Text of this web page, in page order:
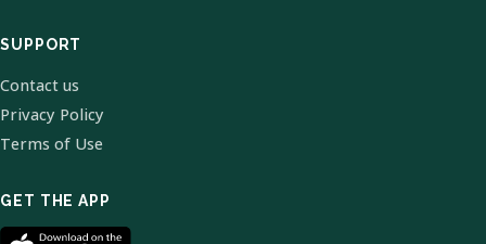
SUPPORT
Contact us
Privacy Policy
Terms of Use
GET THE APP